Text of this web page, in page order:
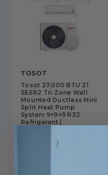
TOSOT
Tosot 27,000 BTU 21
SEER2 Tri Zone Wall
Mounted Ductless Mini
Split Heat Pump
System 9+9+9 R32
Refrigerant |
SKU: TMSCI7H4R30-